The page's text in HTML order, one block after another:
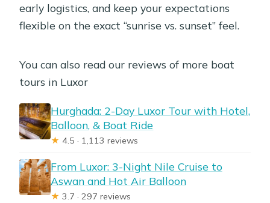
early logistics, and keep your expectations
flexible on the exact “sunrise vs. sunset” feel.
You can also read our reviews of more boat
tours in Luxor
Hurghada: 2-Day Luxor Tour with Hotel,
Balloon, & Boat Ride
★ 4.5 · 1,113 reviews
From Luxor: 3-Night Nile Cruise to
Aswan and Hot Air Balloon
★ 3.7 · 297 reviews